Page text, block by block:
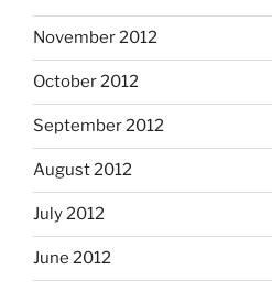
November 2012
October 2012
September 2012
August 2012
July 2012
June 2012